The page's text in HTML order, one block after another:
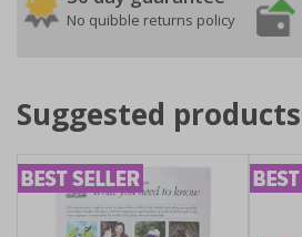
No quibble returns policy
Suggested products